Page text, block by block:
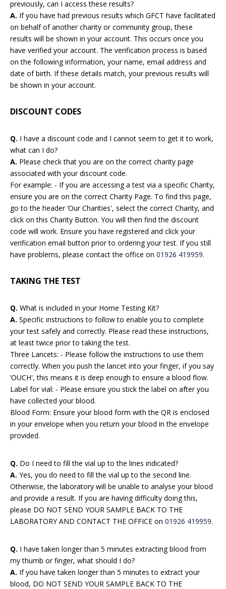
previously, can I access these results?
A. If you have had previous results which GFCT have facilitated
on behalf of another charity or community group, these
results will be shown in your account. This occurs once you
have verified your account. The verification process is based
on the following information, your name, email address and
date of birth. If these details match, your previous results will
be shown in your account.
DISCOUNT CODES
Q. I have a discount code and I cannot seem to get it to work,
what can I do?
A. Please check that you are on the correct charity page
associated with your discount code.
For example: - If you are accessing a test via a specific Charity,
ensure you are on the correct Charity Page. To find this page,
go to the header ‘Our Charities', select the correct Charity, and
click on this Charity Button. You will then find the discount
code will work. Ensure you have registered and click your
verification email button prior to ordering your test. If you still
have problems, please contact the office on 01926 419959.
TAKING THE TEST
Q. What is included in your Home Testing Kit?
A. Specific instructions to follow to enable you to complete
your test safely and correctly. Please read these instructions,
at least twice prior to taking the test.
Three Lancets: - Please follow the instructions to use them
correctly. When you push the lancet into your finger, if you say
‘OUCH', this means it is deep enough to ensure a blood flow.
Label for vial: - Please ensure you stick the label on after you
have collected your blood.
Blood Form: Ensure your blood form with the QR is enclosed
in your envelope when you return your blood in the envelope
provided.
Q. Do I need to fill the vial up to the lines indicated?
A. Yes, you do need to fill the vial up to the second line.
Otherwise, the laboratory will be unable to analyse your blood
and provide a result. If you are having difficulty doing this,
please DO NOT SEND YOUR SAMPLE BACK TO THE
LABORATORY AND CONTACT THE OFFICE on 01926 419959.
Q. I have taken longer than 5 minutes extracting blood from
my thumb or finger, what should I do?
A. If you have taken longer than 5 minutes to extract your
blood, DO NOT SEND YOUR SAMPLE BACK TO THE